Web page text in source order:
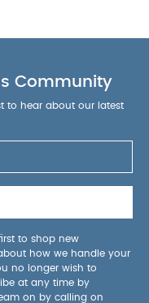
Community
to hear about our latest
to shop new
how we handle your
no longer wish to
at any time by
on by calling on